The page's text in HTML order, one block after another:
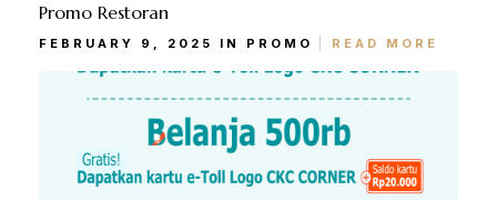
Promo Restoran
FEBRUARY 9, 2025 IN PROMO READ MORE
Make a Reservation
Hours
Senin-Kamis: 11.30-22.00
Jumat: 13.30-22.00